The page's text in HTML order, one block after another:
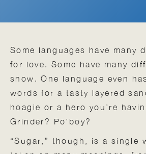
Some languages have many
for love. Some have many
snow. One language even
words for a tasty layered
hoagie or a hero you’re
Grinder? Po’boy?
“Sugar,” though, is a single